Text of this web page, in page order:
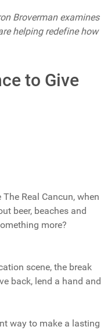
Broverman examines
helping redefine how
to Give
Real Cancun, when
beer, beaches and
more?
scene, the break
back, lend a hand and
way to make a lasting